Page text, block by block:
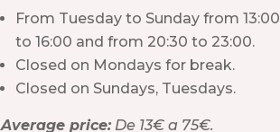
From Tuesday to Sunday from 13:00
to 16:00 and from 20:30 to 23:00.
Closed on Mondays for break.
Closed on Sundays, Tuesdays.
Average price:De 13€ a 75€.